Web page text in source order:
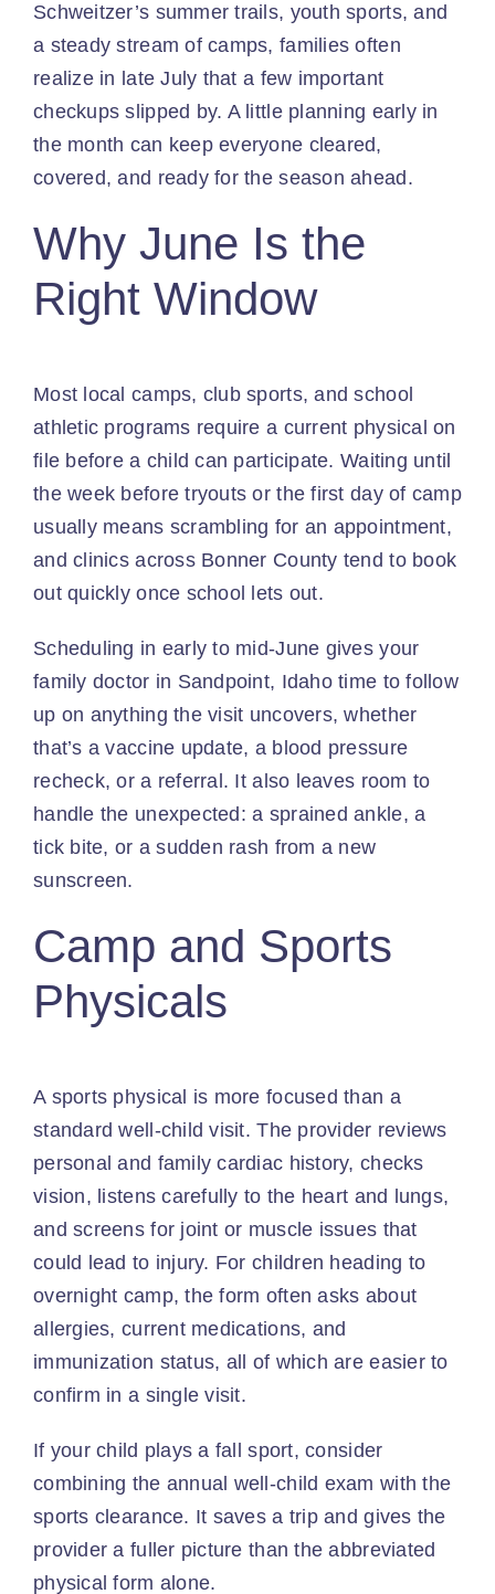
Schweitzer’s summer trails, youth sports, and
a steady stream of camps, families often
realize in late July that a few important
checkups slipped by. A little planning early in
the month can keep everyone cleared,
covered, and ready for the season ahead.
Why June Is the
Right Window
Most local camps, club sports, and school
athletic programs require a current physical on
file before a child can participate. Waiting until
the week before tryouts or the first day of camp
usually means scrambling for an appointment,
and clinics across Bonner County tend to book
out quickly once school lets out.
Scheduling in early to mid-June gives your
family doctor in Sandpoint, Idaho time to follow
up on anything the visit uncovers, whether
that’s a vaccine update, a blood pressure
recheck, or a referral. It also leaves room to
handle the unexpected: a sprained ankle, a
tick bite, or a sudden rash from a new
sunscreen.
Camp and Sports
Physicals
A sports physical is more focused than a
standard well-child visit. The provider reviews
personal and family cardiac history, checks
vision, listens carefully to the heart and lungs,
and screens for joint or muscle issues that
could lead to injury. For children heading to
overnight camp, the form often asks about
allergies, current medications, and
immunization status, all of which are easier to
confirm in a single visit.
If your child plays a fall sport, consider
combining the annual well-child exam with the
sports clearance. It saves a trip and gives the
provider a fuller picture than the abbreviated
physical form alone.